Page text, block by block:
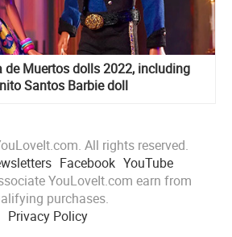
de Muertos dolls 2022, including
Santos Barbie doll
All rights reserved.
Facebook YouTube
YouLoveIt.com earn from
purchases.
Privacy Policy